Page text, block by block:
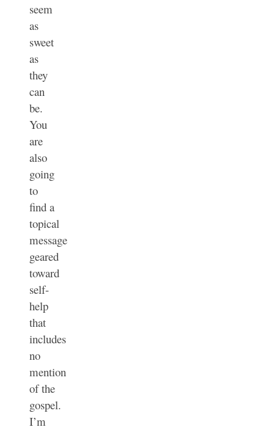
seem
as
sweet
as
they
can
be.
You
are
also
going
to
find a
topical
message
geared
toward
self-
help
that
includes
no
mention
of the
gospel.
I’m